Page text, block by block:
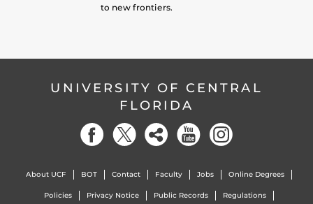
to new frontiers.
UNIVERSITY OF CENTRAL
FLORIDA
About UCF BOT Contact Faculty Jobs Online Degrees
Policies Privacy Notice Public Records Regulations